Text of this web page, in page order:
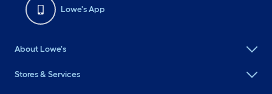
Lowe's App
About Lowe's
Stores & Services